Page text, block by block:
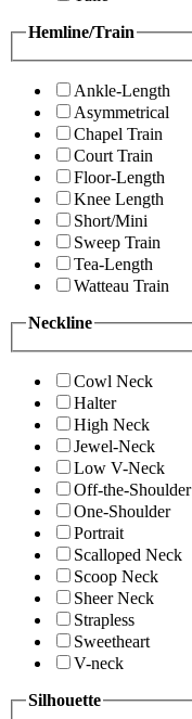
Hemline/Train
Ankle-Length
Asymmetrical
Chapel Train
Court Train
Floor-Length
Knee Length
Short/Mini
Sweep Train
Tea-Length
Watteau Train
Neckline
Cowl Neck
Halter
High Neck
Jewel-Neck
Low V-Neck
Off-the-Shoulder
One-Shoulder
Portrait
Scalloped Neck
Scoop Neck
Sheer Neck
Strapless
Sweetheart
V-neck
Silhouette